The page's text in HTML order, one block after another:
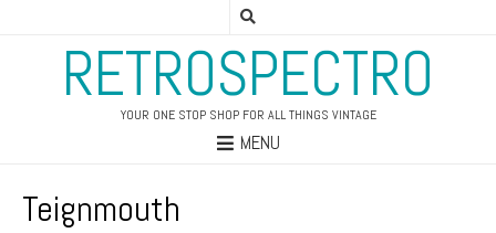
RETROSPECTRO
YOUR ONE STOP SHOP FOR ALL THINGS VINTAGE
MENU
Teignmouth